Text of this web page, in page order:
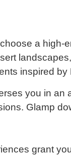
a
inspired by
you in
Glamp
grant